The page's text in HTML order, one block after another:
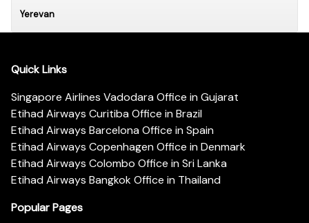
Yerevan
Quick Links
Singapore Airlines Vadodara Office in Gujarat
Etihad Airways Curitiba Office in Brazil
Etihad Airways Barcelona Office in Spain
Etihad Airways Copenhagen Office in Denmark
Etihad Airways Colombo Office in Sri Lanka
Etihad Airways Bangkok Office in Thailand
Popular Pages